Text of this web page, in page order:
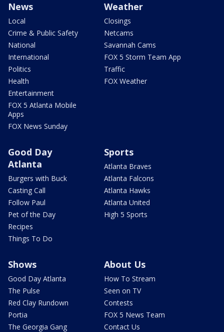
News
Local
Crime & Public Safety
National
International
Politics
Health
Entertainment
FOX 5 Atlanta Mobile
Apps
FOX News Sunday
Weather
Closings
Netcams
Savannah Cams
FOX 5 Storm Team App
Traffic
FOX Weather
Good Day
Atlanta
Burgers with Buck
Casting Call
Follow Paul
Pet of the Day
Recipes
Things To Do
Sports
Atlanta Braves
Atlanta Falcons
Atlanta Hawks
Atlanta United
High 5 Sports
Shows
Good Day Atlanta
The Pulse
Red Clay Rundown
Portia
The Georgia Gang
About Us
How To Stream
Seen on TV
Contests
FOX 5 News Team
Contact Us